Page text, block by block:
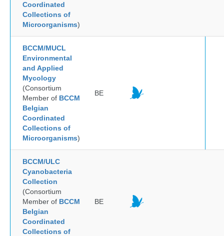
Coordinated
Collections of
Microorganisms)
BCCM/MUCL
Environmental
and Applied
Mycology
(Consortium
Member of BCCM
Belgian
Coordinated
Collections of
Microorganisms)
BE
BCCM/ULC
Cyanobacteria
Collection
(Consortium
Member of BCCM
Belgian
Coordinated
Collections of
BE